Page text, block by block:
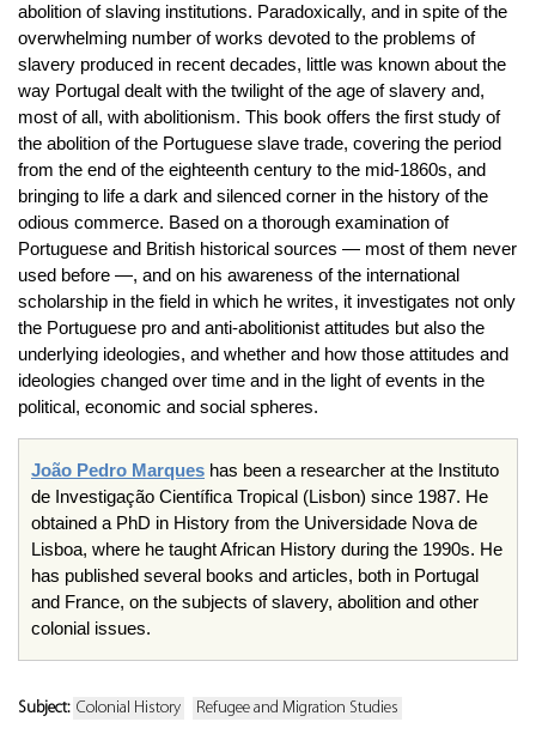
abolition of slaving institutions. Paradoxically, and in spite of the
overwhelming number of works devoted to the problems of
slavery produced in recent decades, little was known about the
way Portugal dealt with the twilight of the age of slavery and,
most of all, with abolitionism. This book offers the first study of
the abolition of the Portuguese slave trade, covering the period
from the end of the eighteenth century to the mid-1860s, and
bringing to life a dark and silenced corner in the history of the
odious commerce. Based on a thorough examination of
Portuguese and British historical sources — most of them never
used before —, and on his awareness of the international
scholarship in the field in which he writes, it investigates not only
the Portuguese pro and anti-abolitionist attitudes but also the
underlying ideologies, and whether and how those attitudes and
ideologies changed over time and in the light of events in the
political, economic and social spheres.
João Pedro Marques has been a researcher at the Instituto
de Investigação Científica Tropical (Lisbon) since 1987. He
obtained a PhD in History from the Universidade Nova de
Lisboa, where he taught African History during the 1990s. He
has published several books and articles, both in Portugal
and France, on the subjects of slavery, abolition and other
colonial issues.
Subject: Colonial History Refugee and Migration Studies